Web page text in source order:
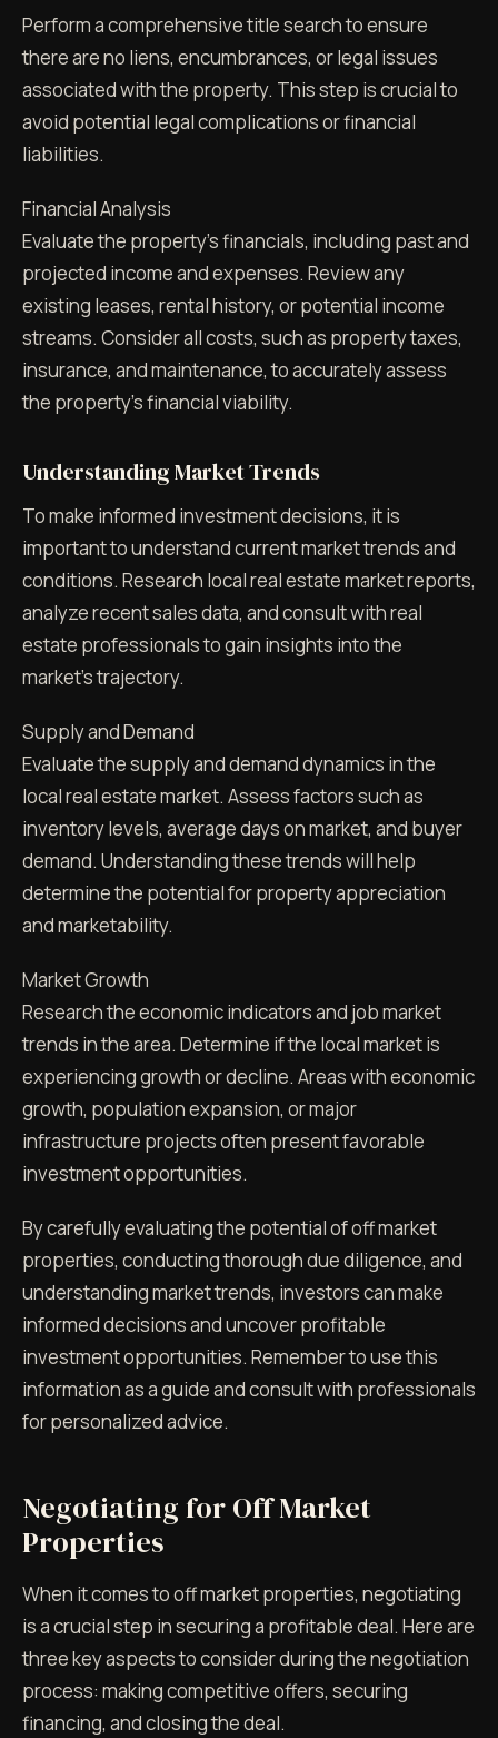
Perform a comprehensive title search to ensure
there are no liens, encumbrances, or legal issues
associated with the property. This step is crucial to
avoid potential legal complications or financial
liabilities.
Financial Analysis
Evaluate the property's financials, including past and
projected income and expenses. Review any
existing leases, rental history, or potential income
streams. Consider all costs, such as property taxes,
insurance, and maintenance, to accurately assess
the property's financial viability.
Understanding Market Trends
To make informed investment decisions, it is
important to understand current market trends and
conditions. Research local real estate market reports,
analyze recent sales data, and consult with real
estate professionals to gain insights into the
market's trajectory.
Supply and Demand
Evaluate the supply and demand dynamics in the
local real estate market. Assess factors such as
inventory levels, average days on market, and buyer
demand. Understanding these trends will help
determine the potential for property appreciation
and marketability.
Market Growth
Research the economic indicators and job market
trends in the area. Determine if the local market is
experiencing growth or decline. Areas with economic
growth, population expansion, or major
infrastructure projects often present favorable
investment opportunities.
By carefully evaluating the potential of off market
properties, conducting thorough due diligence, and
understanding market trends, investors can make
informed decisions and uncover profitable
investment opportunities. Remember to use this
information as a guide and consult with professionals
for personalized advice.
Negotiating for Off Market
Properties
When it comes to off market properties, negotiating
is a crucial step in securing a profitable deal. Here are
three key aspects to consider during the negotiation
process: making competitive offers, securing
financing, and closing the deal.